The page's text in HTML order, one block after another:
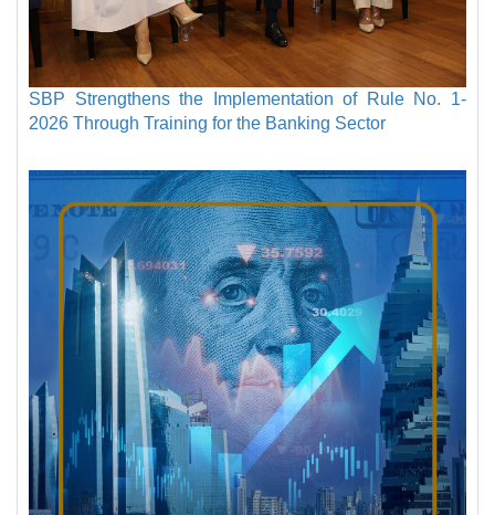
SBP Strengthens the Implementation of Rule No. 1-
2026 Through Training for the Banking Sector